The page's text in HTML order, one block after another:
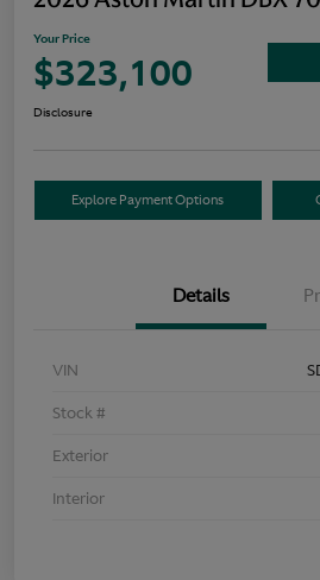
Your Price
$323,100
Disclosure
Explore Payment Options
Details
VIN
Stock #
Exterior
Interior